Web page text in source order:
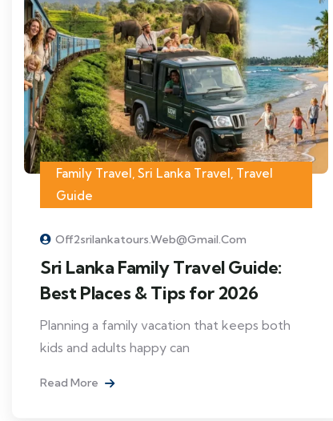
Family Travel Sri Lanka Travel Travel
Guide
Off2srilankatours.web@gmail.com
Sri Lanka Family Travel Guide:
Best Places & Tips for 2026
Planning a family vacation that keeps both
kids and adults happy can
Read More